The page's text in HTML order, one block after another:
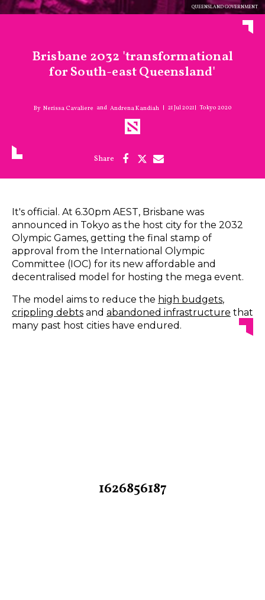
QUEENSLAND GOVERNMENT
Brisbane 2032 'transformational
for South-east Queensland'
Nerissa Cavaliere and Andrena Kandiah 21 Jul 2021 Tokyo 2020
It's official. At 6.30pm AEST, Brisbane was
announced in Tokyo as the host city for the 2032
Olympic Games, getting the final stamp of
approval from the International Olympic
Committee (IOC) for its new affordable and
decentralised model for hosting the mega event.
The model aims to reduce the high budgets,
crippling debts and abandoned infrastructure that
many past host cities have endured.
1626856187